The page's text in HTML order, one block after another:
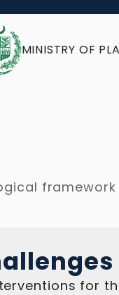
MINISTRY OF
framework
for